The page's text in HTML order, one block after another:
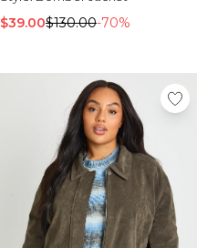
$39.00$130.00-70%